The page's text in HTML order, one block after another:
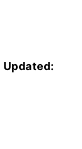
Updated: